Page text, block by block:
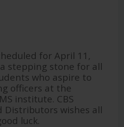
for April 11,
stepping stone for all
who aspire to
officers at the
institute. CBS
Distributors wishes all
luck.